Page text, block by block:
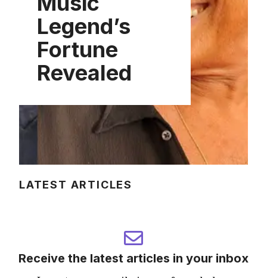
Legend’s
Fortune
Revealed
LATEST ARTICLES
Receive the latest articles in your inbox